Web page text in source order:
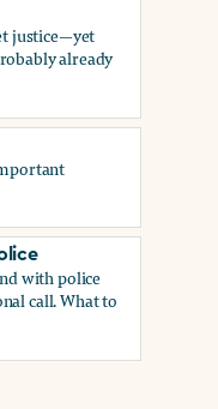
justice—yet
already
and what
with police
call. What to